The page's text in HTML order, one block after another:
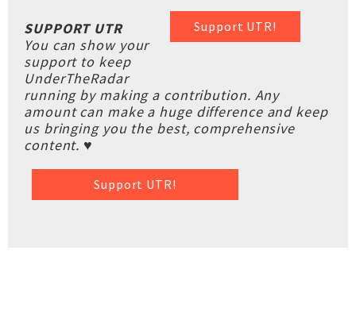
Support UTR!
SUPPORT UTR
You can show your
support to keep
UnderTheRadar
running by making a contribution. Any
amount can make a huge difference and keep
us bringing you the best, comprehensive
content. ♥
Support UTR!